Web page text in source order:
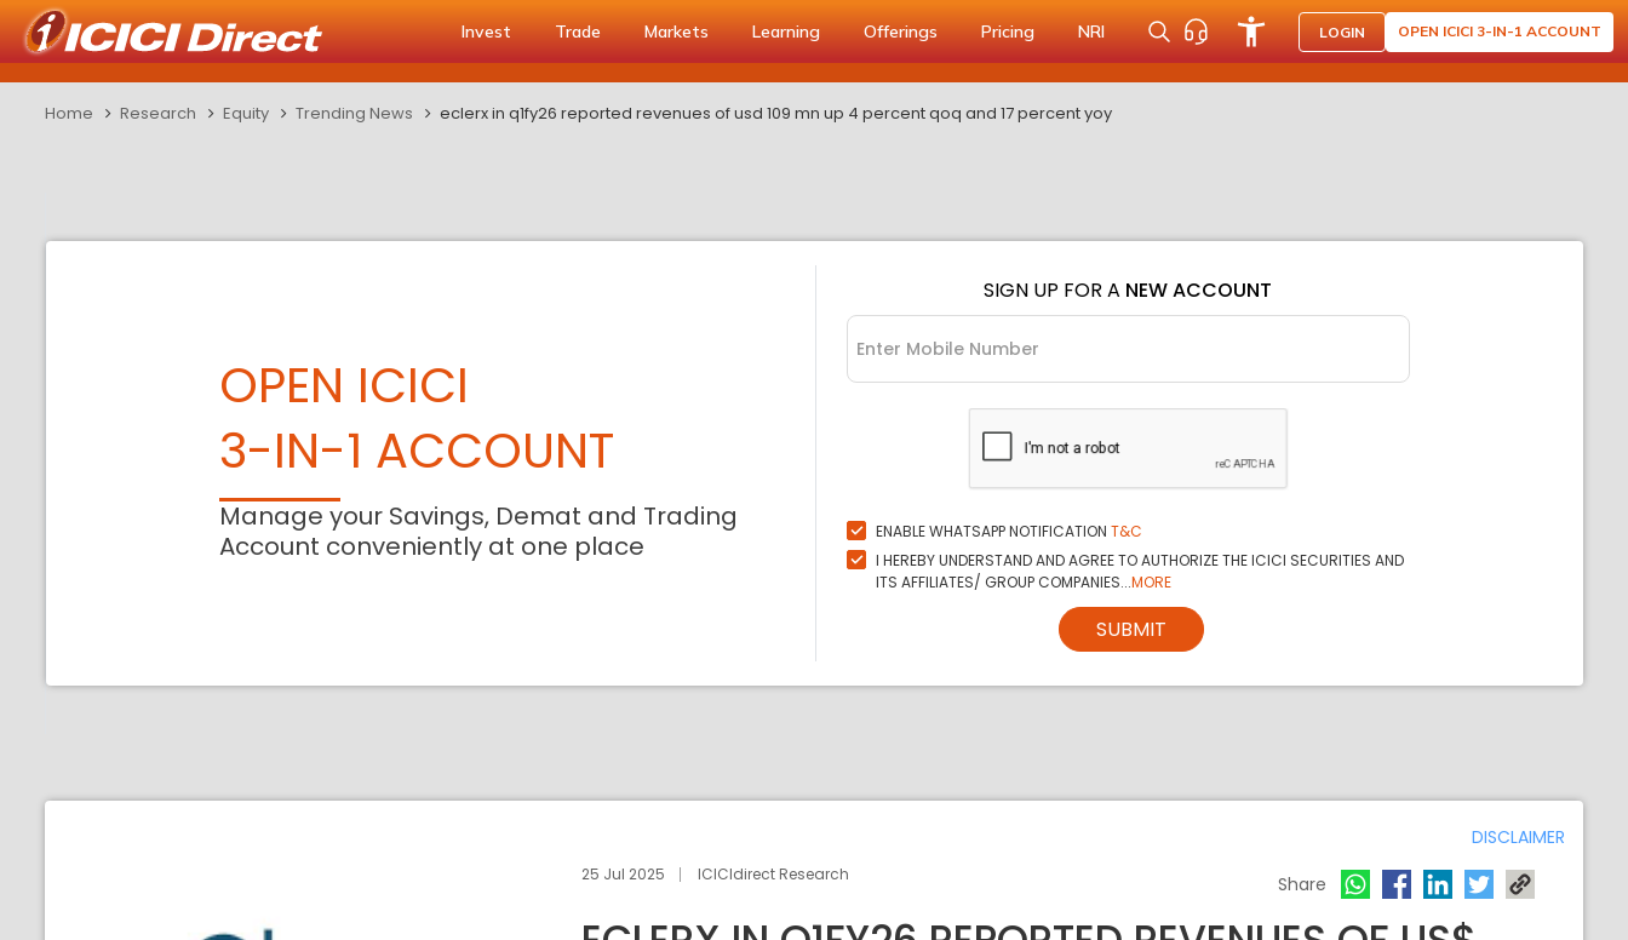
Invest Trade Markets Learning Offerings Pricing NRI LOGIN OPEN ICICI 3-IN-1 ACCOUNT
Home Research Equity Trending News eclerx in q1fy26 reported revenues of usd 109 mn up 4 percent qoq and 17 percent yoy
OPEN ICICI
3-IN-1 ACCOUNT
Manage your Savings, Demat and Trading
Account conveniently at one place
SIGN UP FOR A NEW ACCOUNT
ENABLE WHATSAPP NOTIFICATION T&C
I HEREBY UNDERSTAND AND AGREE TO AUTHORIZE THE ICICI SECURITIES AND
ITS AFFILIATES/ GROUP COMPANIES...MORE
SUBMIT
DISCLAIMER
25 Jul 2025 ICICIdirect Research Share